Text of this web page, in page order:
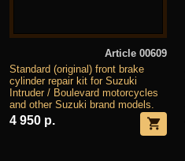
Article 00609
Standard (original) front brake
cylinder repair kit for Suzuki
Intruder / Boulevard motorcycles
and other Suzuki brand models.
4 950 р.